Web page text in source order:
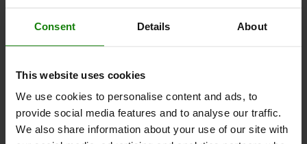
Consent Details About
This website uses cookies
We use cookies to personalise content and ads, to
provide social media features and to analyse our traffic.
We also share information about your use of our site with
$45.32
plus sales tax
03107 C3